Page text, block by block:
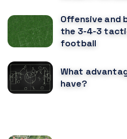
Offensive and
the 3-4-3
football
What
have?